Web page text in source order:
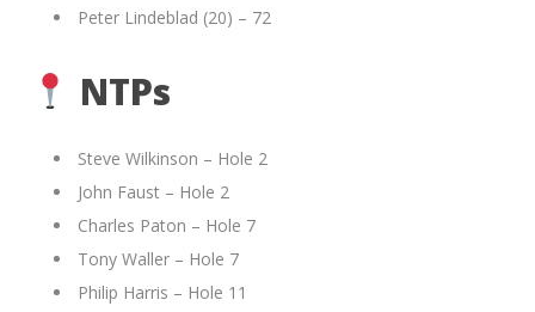
Peter Lindeblad (20) – 72
NTPs
Steve Wilkinson – Hole 2
John Faust – Hole 2
Charles Paton – Hole 7
Tony Waller – Hole 7
Philip Harris – Hole 11